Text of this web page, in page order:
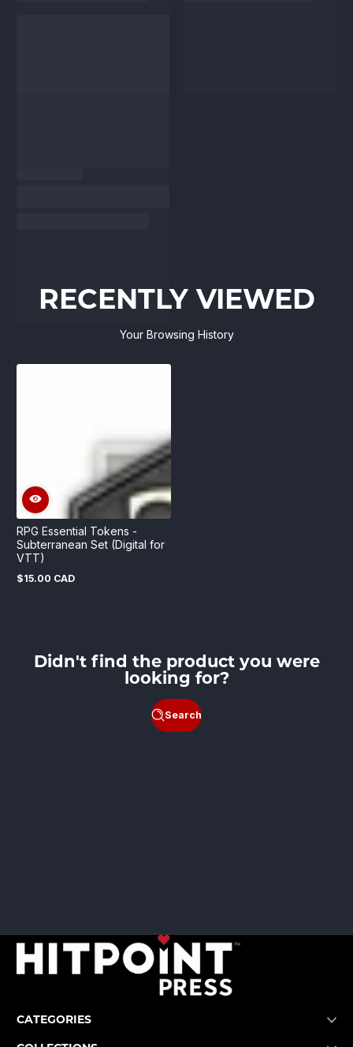
RECENTLY VIEWED
Your Browsing History
RPG Essential Tokens -
Subterranean Set (Digital for
VTT)
Regular
$15.00 CAD
Didn't find the product you were
looking for?
Search
CATEGORIES